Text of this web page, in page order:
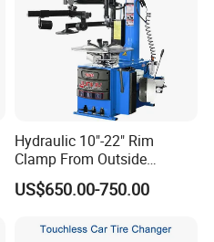
Hydraulic 10"-22" Rim
Clamp From Outside
220V/380V Tyre Changer
with Ce
US$650.00-750.00